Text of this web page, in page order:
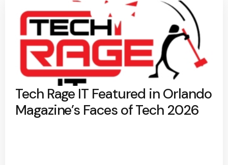
Tech Rage IT Featured in Orlando
Magazine’s Faces of Tech 2026